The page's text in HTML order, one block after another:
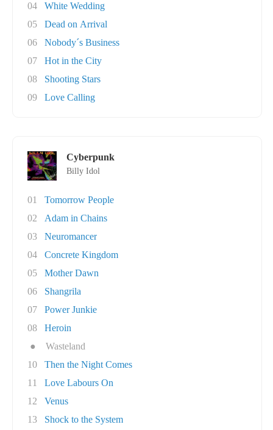
04
White Wedding
05
Dead on Arrival
06
Nobody´s Business
07
Hot in the City
08
Shooting Stars
09
Love Calling
Cyberpunk
Billy Idol
01
Tomorrow People
02
Adam in Chains
03
Neuromancer
04
Concrete Kingdom
05
Mother Dawn
06
Shangrila
07
Power Junkie
08
Heroin
●
Wasteland
10
Then the Night Comes
11
Love Labours On
12
Venus
13
Shock to the System